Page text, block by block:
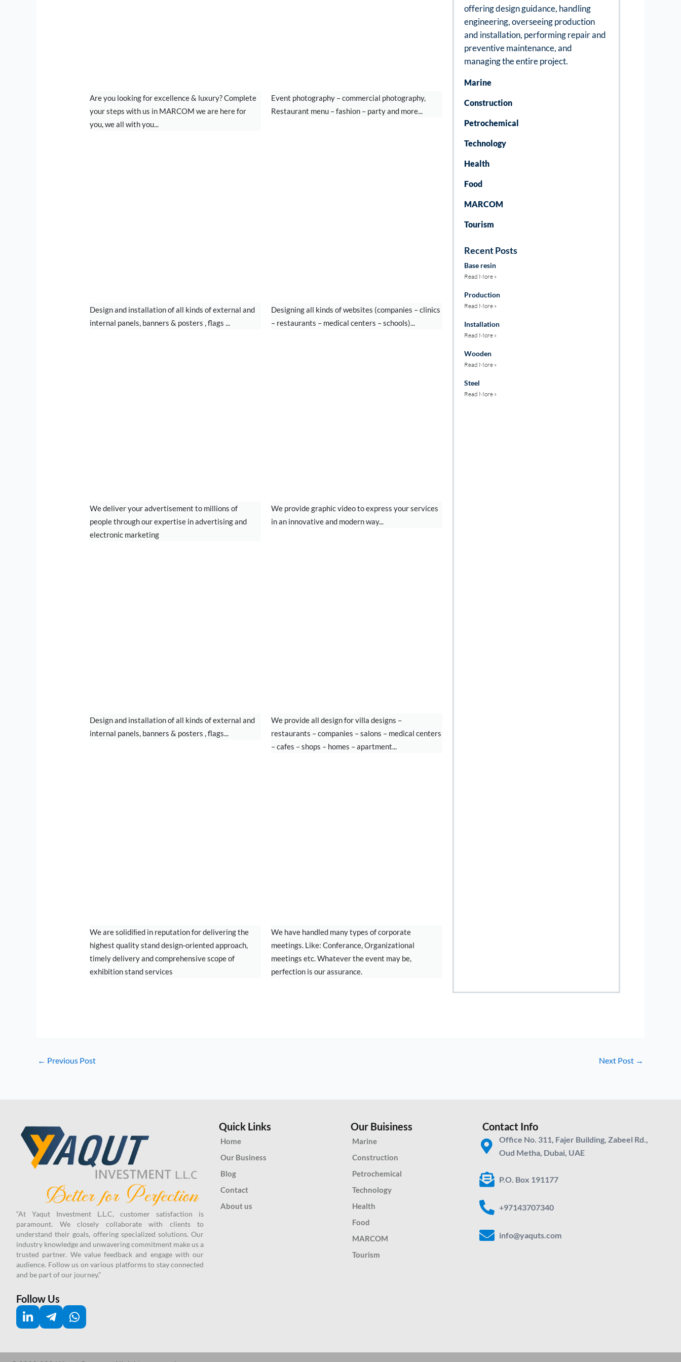
offering design guidance, handling
engineering, overseeing production
and installation, performing repair and
preventive maintenance, and
managing the entire project.
Marine
Construction
Petrochemical
Technology
Health
Food
MARCOM
Tourism
Recent Posts
Base resin
Read More »
Production
Read More »
Installation
Read More »
Wooden
Read More »
Steel
Read More »
Are you looking for excellence & luxury? Complete
your steps with us in MARCOM we are here for
you, we all with you...
Event photography – commercial photography,
Restaurant menu – fashion – party and more...
Design and installation of all kinds of external and
internal panels, banners & posters , flags ...
Designing all kinds of websites (companies – clinics
– restaurants – medical centers – schools)...
We deliver your advertisement to millions of
people through our expertise in advertising and
electronic marketing
We provide graphic video to express your services
in an innovative and modern way...
Design and installation of all kinds of external and
internal panels, banners & posters , flags...
We provide all design for villa designs –
restaurants – companies – salons – medical centers
– cafes – shops – homes – apartment...
We are solidiﬁed in reputation for delivering the
highest quality stand design-oriented approach,
timely delivery and comprehensive scope of
exhibition stand services
We have handled many types of corporate
meetings. Like: Conferance, Organizational
meetings etc. Whatever the event may be,
perfection is our assurance.
← Previous Post Next Post →
“At Yaqut Investment L.L.C, customer satisfaction is
paramount. We closely collaborate with clients to
understand their goals, offering specialized solutions. Our
industry knowledge and unwavering commitment make us a
trusted partner. We value feedback and engage with our
audience. Follow us on various platforms to stay connected
and be part of our journey.”
Follow Us
Quick Links
Home
Our Business
Blog
Contact
About us
Our Buisiness
Marine
Construction
Petrochemical
Technology
Health
Food
MARCOM
Tourism
Contact Info
Office No. 311, Fajer Building, Zabeel Rd.,
Oud Metha, Dubai, UAE
P.O. Box 191177
+97143707340
info@yaquts.com